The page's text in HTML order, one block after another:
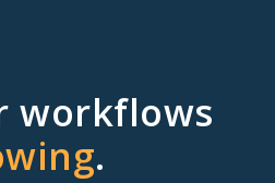
workflows
.